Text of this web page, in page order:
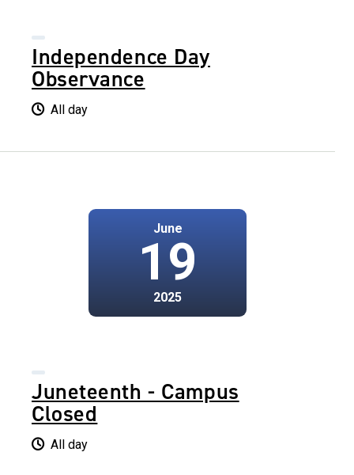
Independence Day
Observance
All day
June
19
2025
Juneteenth - Campus
Closed
All day